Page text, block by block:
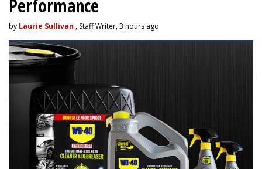
Performance
by Laurie Sullivan , Staff Writer, 3 hours ago